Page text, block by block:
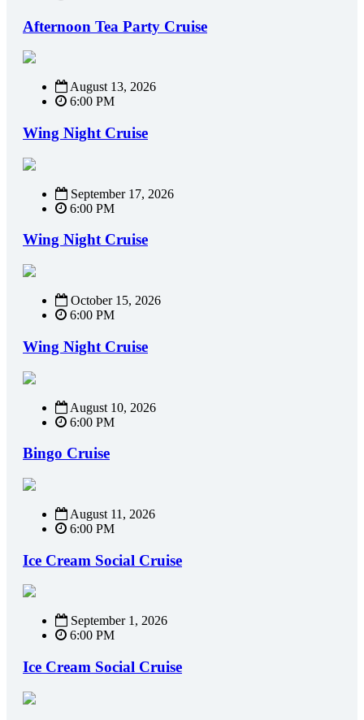
Afternoon Tea Party Cruise
August 13, 2026
6:00 PM
Wing Night Cruise
September 17, 2026
6:00 PM
Wing Night Cruise
October 15, 2026
6:00 PM
Wing Night Cruise
August 10, 2026
6:00 PM
Bingo Cruise
August 11, 2026
6:00 PM
Ice Cream Social Cruise
September 1, 2026
6:00 PM
Ice Cream Social Cruise